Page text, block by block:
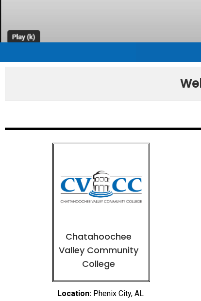
Chatahoochee
Valley Community
College
Location:Phenix City, AL